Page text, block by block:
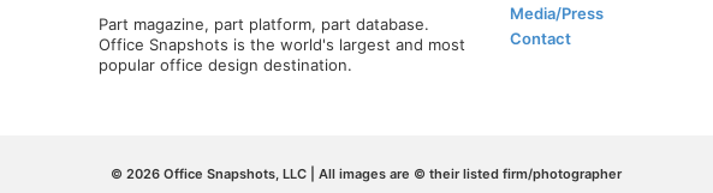
Part magazine, part platform, part database.
Office Snapshots is the world's largest and most
popular office design destination.
Media/Press
Contact
© 2026 Office Snapshots, LLC | All images are © their listed firm/photographer